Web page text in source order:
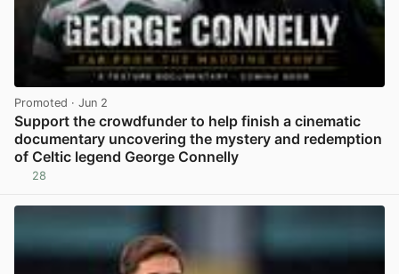
Promoted · Jun 2
Support the crowdfunder to help finish a cinematic
documentary uncovering the mystery and redemption
of Celtic legend George Connelly
28